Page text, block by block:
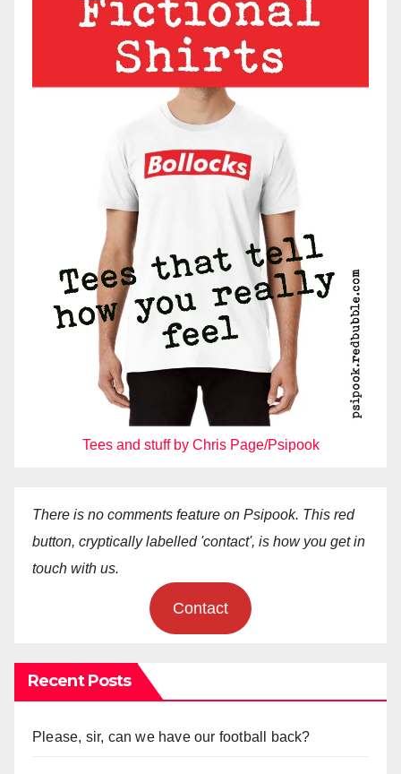
Tees and stuff by Chris Page/Psipook
There is no comments feature on Psipook. This red
button, cryptically labelled 'contact', is how you get in
touch with us.
Contact
Recent Posts
Please, sir, can we have our football back?